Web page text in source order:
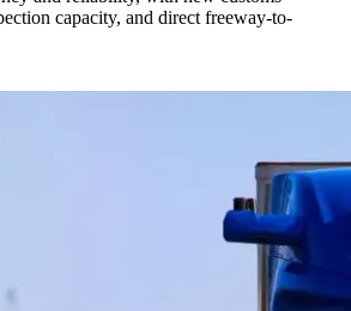
capacity, and direct freeway-to-